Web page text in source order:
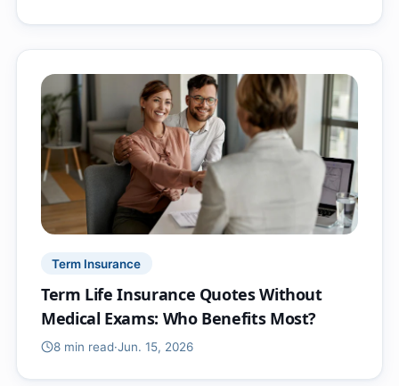
Term Insurance
Term Life Insurance Quotes Without
Medical Exams: Who Benefits Most?
8 min read·Jun. 15, 2026